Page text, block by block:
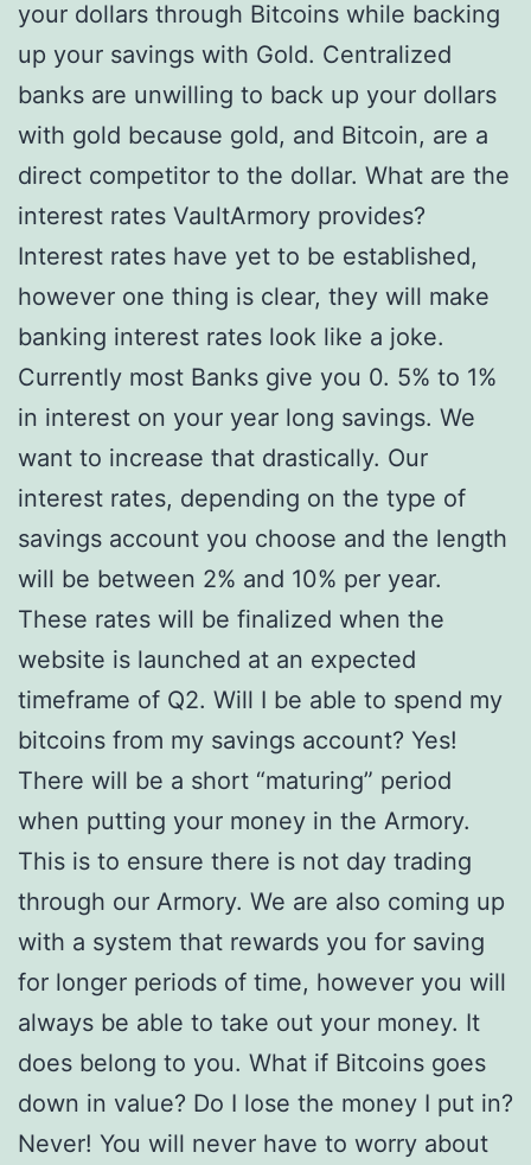
your dollars through Bitcoins while backing
up your savings with Gold. Centralized
banks are unwilling to back up your dollars
with gold because gold, and Bitcoin, are a
direct competitor to the dollar. What are the
interest rates VaultArmory provides?
Interest rates have yet to be established,
however one thing is clear, they will make
banking interest rates look like a joke.
Currently most Banks give you 0. 5% to 1%
in interest on your year long savings. We
want to increase that drastically. Our
interest rates, depending on the type of
savings account you choose and the length
will be between 2% and 10% per year.
These rates will be finalized when the
website is launched at an expected
timeframe of Q2. Will I be able to spend my
bitcoins from my savings account? Yes!
There will be a short “maturing” period
when putting your money in the Armory.
This is to ensure there is not day trading
through our Armory. We are also coming up
with a system that rewards you for saving
for longer periods of time, however you will
always be able to take out your money. It
does belong to you. What if Bitcoins goes
down in value? Do I lose the money I put in?
Never! You will never have to worry about